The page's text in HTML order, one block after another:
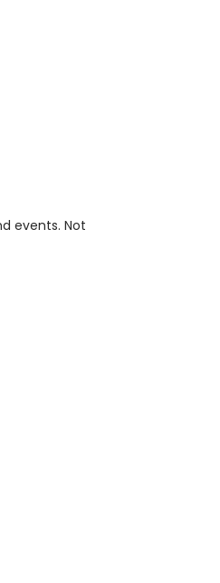
events. Not